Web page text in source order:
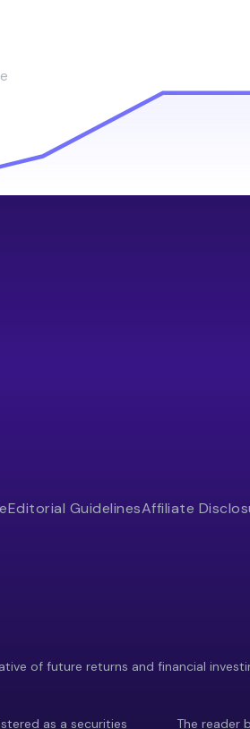
Editorial GuidelinesAffiliate
of future returns and financial
as a securities The reader